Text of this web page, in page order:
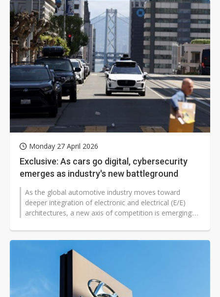
Monday 27 April 2026
Exclusive: As cars go digital, cybersecurity
emerges as industry's new battleground
As the global automotive industry moves toward
deeper integration of electronic and electrical (E/E)
architectures, a new axis of competition is emerging: